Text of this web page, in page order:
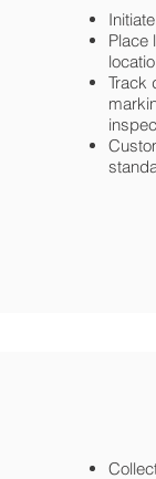
Place
Track